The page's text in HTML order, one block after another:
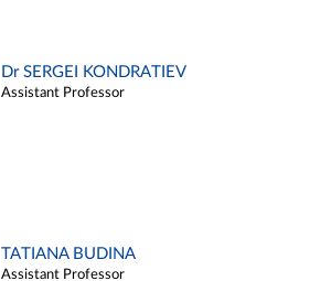
Dr SERGEI KONDRATIEV
Assistant Professor
TATIANA BUDINA
Assistant Professor